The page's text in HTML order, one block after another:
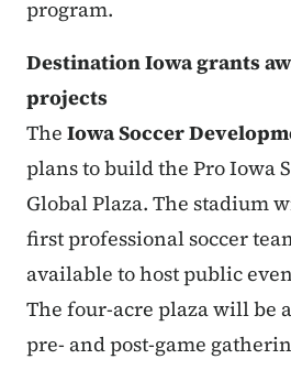
program.
Destination Iowa grants
projects
The Iowa Soccer
plans to build the Pro Iowa
Global Plaza. The stadium
first professional soccer
available to host public
The four-acre plaza will be
pre- and post-game